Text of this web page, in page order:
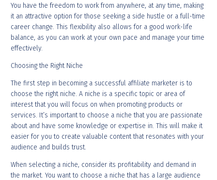
You have the freedom to work from anywhere, at any time, making
it an attractive option for those seeking a side hustle or a full-time
career change. This flexibility also allows for a good work-life
balance, as you can work at your own pace and manage your time
effectively.
Choosing the Right Niche
The first step in becoming a successful affiliate marketer is to
choose the right niche. A niche is a specific topic or area of
interest that you will focus on when promoting products or
services. It’s important to choose a niche that you are passionate
about and have some knowledge or expertise in. This will make it
easier for you to create valuable content that resonates with your
audience and builds trust.
When selecting a niche, consider its profitability and demand in
the market. You want to choose a niche that has a large audience